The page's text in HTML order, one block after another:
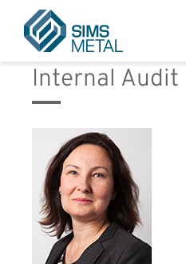
Sims Metal UKRole:Group
Internal Audit